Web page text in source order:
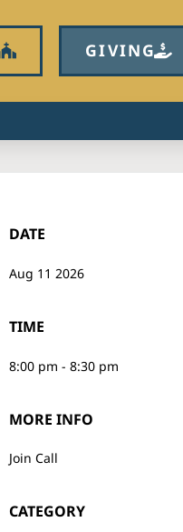
GIVING
DATE
Aug 11 2026
TIME
8:00 pm - 8:30 pm
MORE INFO
Join Call
CATEGORY